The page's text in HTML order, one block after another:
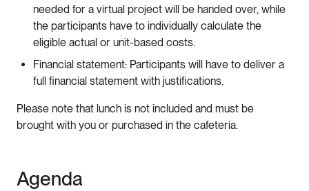
needed for a virtual project will be handed over, while
the participants have to individually calculate the
eligible actual or unit-based costs.
Financial statement: Participants will have to deliver a
full financial statement with justifications.
Please note that lunch is not included and must be
brought with you or purchased in the cafeteria.
Agenda